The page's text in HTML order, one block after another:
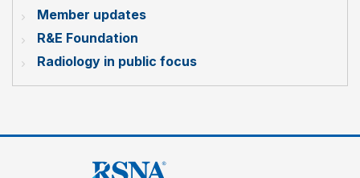
Member updates
R&E Foundation
Radiology in public focus